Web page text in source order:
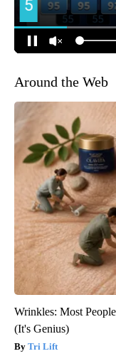
Around the Web
Wrinkles: Most
(It's Genius)
Tri Lift